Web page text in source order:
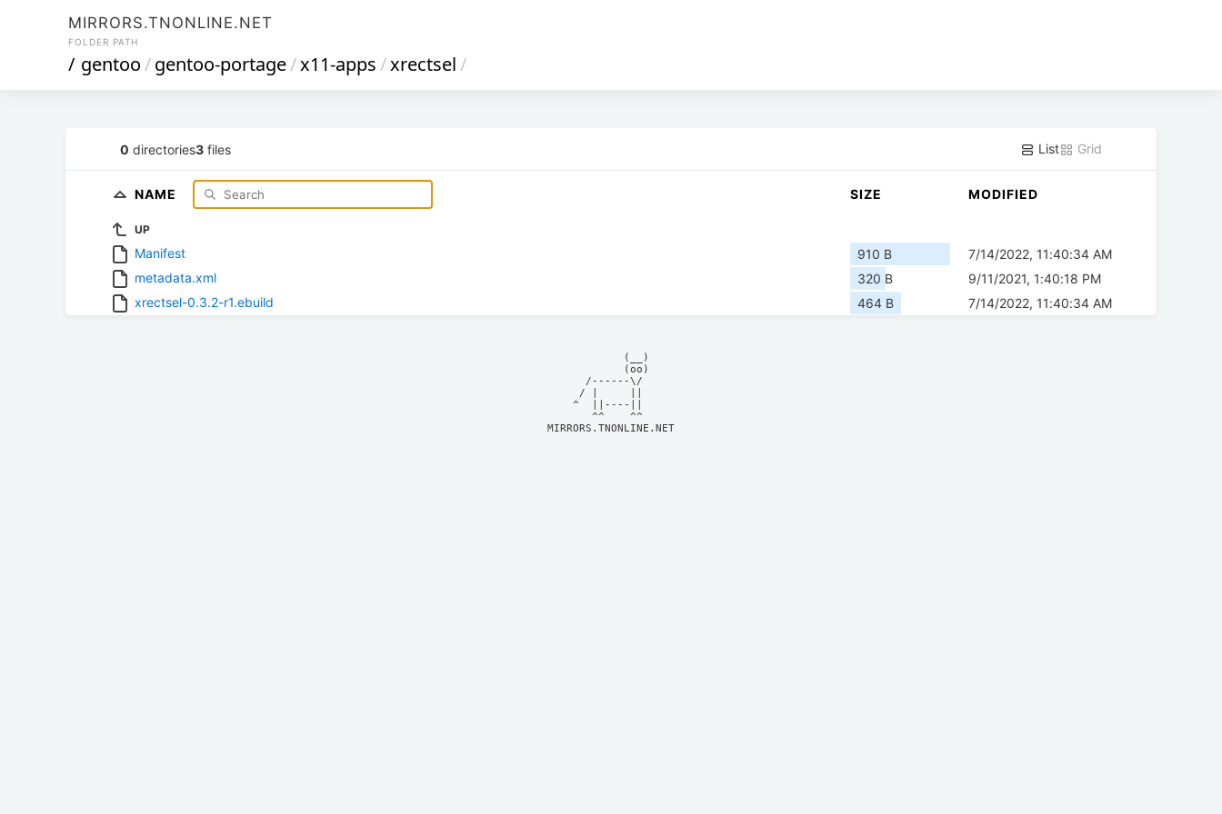
MIRRORS.TNONLINE.NET
FOLDER PATH
/ gentoo/gentoo-portage/x11-apps/xrectsel/
0 directories3 files List Grid
NAME SIZE MODIFIED
UP
Manifest 910 B
7/14/2022, 11:40:34 AM
metadata.xml
320 B
9/11/2021, 1:40:18 PM
xrectsel-0.3.2-r1.ebuild
464 B 7/14/2022, 11:40:34 AM
            (__)
            (oo)
      /------\/
     / |     ||
    ^  ||----||
MIRRORS.TNONLINE.NET